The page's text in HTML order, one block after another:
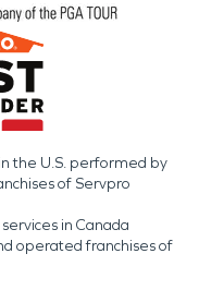
the U.S. performed by
of Servpro
in Canada
operated franchises of